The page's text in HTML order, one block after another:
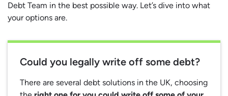
Debt Team in the best possible way. Let’s dive into what
your options are.
Could you legally write off some debt?
There are several debt solutions in the UK, choosing